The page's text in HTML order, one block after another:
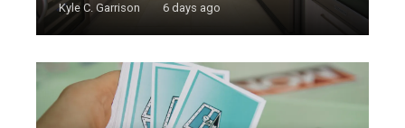
Kyle C. Garrison 6 days ago